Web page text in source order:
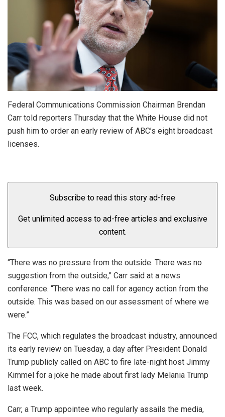
Federal Communications Commission Chairman Brendan
Carr told reporters Thursday that the White House did not
push him to order an early review of ABC’s eight broadcast
licenses.
Subscribe to read this story ad-free
Get unlimited access to ad-free articles and exclusive
content.
“There was no pressure from the outside. There was no
suggestion from the outside,” Carr said at a news
conference. “There was no call for agency action from the
outside. This was based on our assessment of where we
were.”
The FCC, which regulates the broadcast industry, announced
its early review on Tuesday, a day after President Donald
Trump publicly called on ABC to fire late-night host Jimmy
Kimmel for a joke he made about first lady Melania Trump
last week.
Carr, a Trump appointee who regularly assails the media,